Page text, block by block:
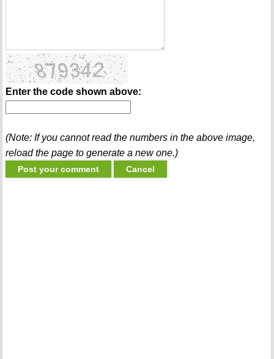
Enter the code shown above:
(Note: If you cannot read the numbers in the above image,
reload the page to generate a new one.)